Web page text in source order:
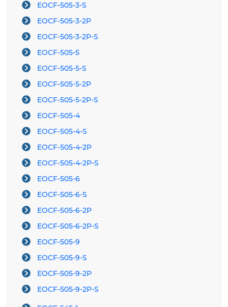
EOCF-505-3-S
EOCF-505-3-2P
EOCF-505-3-2P-S
EOCF-505-5
EOCF-505-5-S
EOCF-505-5-2P
EOCF-505-5-2P-S
EOCF-505-4
EOCF-505-4-S
EOCF-505-4-2P
EOCF-505-4-2P-S
EOCF-505-6
EOCF-505-6-S
EOCF-505-6-2P
EOCF-505-6-2P-S
EOCF-505-9
EOCF-505-9-S
EOCF-505-9-2P
EOCF-505-9-2P-S